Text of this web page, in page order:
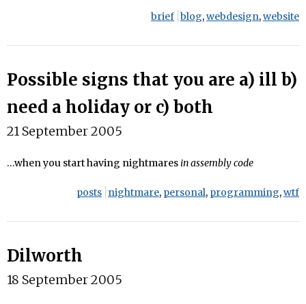
brief blog,webdesign,website
Possible signs that you are a) ill b)
need a holiday or c) both
21 September 2005
…when you start having nightmaresin assembly code
posts nightmare, personal, programming,wtf
Dilworth
18 September 2005